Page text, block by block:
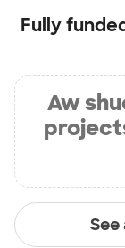
Fully
Aw